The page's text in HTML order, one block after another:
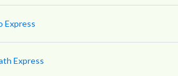
Express
Express